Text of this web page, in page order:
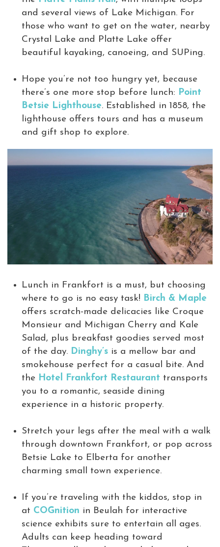
and several views of Lake Michigan. For
those who want to get on the water, nearby
Crystal Lake and Platte Lake offer
beautiful kayaking, canoeing, and SUPing.
Hope you’re not too hungry yet, because
there’s one more stop before lunch: Point
Betsie Lighthouse. Established in 1858, the
lighthouse offers tours and has a museum
and gift shop to explore.
Lunch in Frankfort is a must, but choosing
where to go is no easy task! Birch & Maple
offers scratch-made delicacies like Croque
Monsieur and Michigan Cherry and Kale
Salad, plus breakfast goodies served most
of the day. Dinghy’sis a mellow bar and
smokehouse perfect for a casual bite. And
the Hotel Frankfort Restaurant transports
you to a romantic, seaside dining
experience in a historic property.
Stretch your legs after the meal with a walk
through downtown Frankfort, or pop across
Betsie Lake to Elberta for another
charming small town experience.
If you’re traveling with the kiddos, stop in
at COGnition in Beulah for interactive
science exhibits sure to entertain all ages.
Adults can keep heading toward